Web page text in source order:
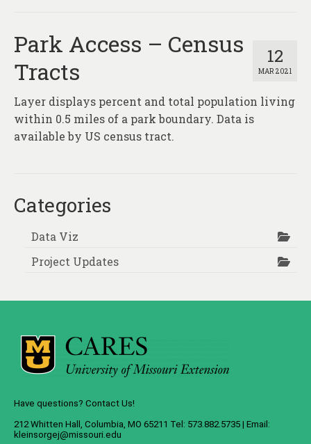
12
MAR 2021
Park Access – Census
Tracts
Layer displays percent and total population living
within 0.5 miles of a park boundary. Data is
available by US census tract.
Categories
Data Viz
Project Updates
Have questions? Contact Us!
212 Whitten Hall, Columbia, MO 65211 Tel: 573.882.5735 | Email:
kleinsorgej@missouri.edu